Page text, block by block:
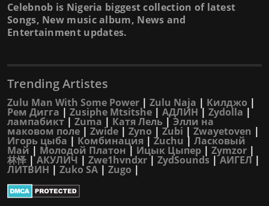
Celebnob is Nigeria biggest collection of latest
Songs, New music album, News and
Entertainment updates.
Trending Artistes
Zulu Man With Some Power | Zulu Naja | Килджо |
Рем Дигга | Zusiphe Mtsitshe | АДЛИН | Zydolla |
лампабикт| Zuma | Катя Лель |Элли на
маковом поле | Zwide | Zyno | Zubi | Zwayetoven |
Игорь цыба | Комбинация | Zuchu | Ласковый
Май | Молодой Платон | Ицык Цыпер | Zymzor |
林怿 |АКУЛИЧ | Zwe1hvndxr| ZydSounds |АИГЕЛ|
ЛИТВИН | Zuko SA | Zugo |